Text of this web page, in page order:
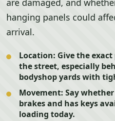
are damaged, and
hanging panels could
arrival.
Location: Give the
the street, especially
bodyshop yards with
Movement: Say
brakes and has keys
loading today.